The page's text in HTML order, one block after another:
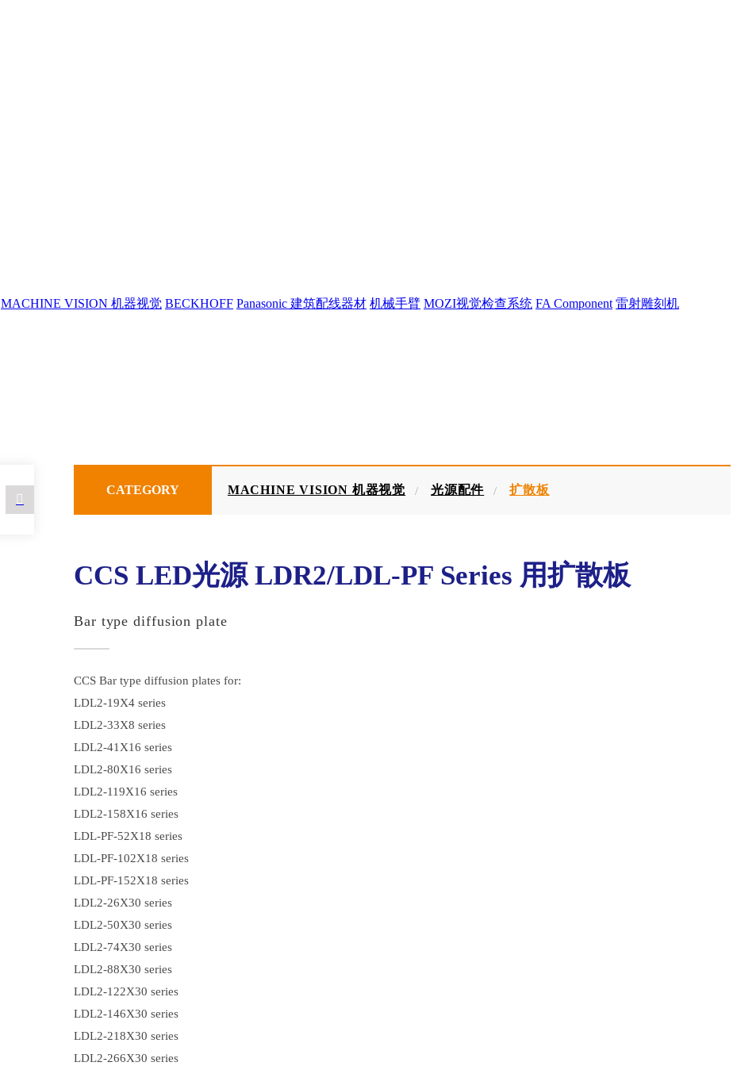
MACHINE VISION 机器视觉 BECKHOFF Panasonic 建筑配线器材 机械手臂 MOZI视觉检查系统 FA Component 雷射雕刻机
CATEGORY MACHINE VISION 机器视觉 光源配件 扩散板
CCS LED光源 LDR2/LDL-PF Series 用扩散板
Bar type diffusion plate
CCS Bar type diffusion plates for:
LDL2-19X4 series
LDL2-33X8 series
LDL2-41X16 series
LDL2-80X16 series
LDL2-119X16 series
LDL2-158X16 series
LDL-PF-52X18 series
LDL-PF-102X18 series
LDL-PF-152X18 series
LDL2-26X30 series
LDL2-50X30 series
LDL2-74X30 series
LDL2-88X30 series
LDL2-122X30 series
LDL2-146X30 series
LDL2-218X30 series
LDL2-266X30 series